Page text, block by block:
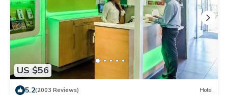
US $56
5.2(2003 Reviews) Hotel